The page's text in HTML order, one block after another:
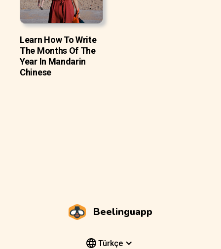
Learn How To Write
The Months Of The
Year In Mandarin
Chinese
Beelinguapp
Türkçe